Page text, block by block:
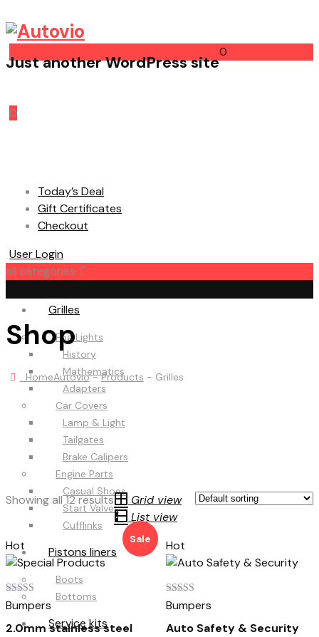
Just another WordPress site
0
0
Today’s Deal
Gift Certificates
Checkout
User Login
all categories
Grilles
Fog Lights
History
Mathematics
Adapters
Car Covers
Lamp & Light
Tailgates
Brake Calipers
Engine Parts
Casual Shoes
Start Valves
Cufflinks
Pistons liners
Boots
Bottoms
Service kits
Shop
HomeAutovio-Products - Grilles
Showing all 12 results
Grid view
List view
Sale
Hot
Rated
5.00
out of 5
Bumpers
2.0mm stainless steel
Hot
Rated
4.00
Bumpers
Auto Safety & Security